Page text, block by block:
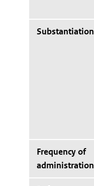
Substantiation
Frequency of
administration